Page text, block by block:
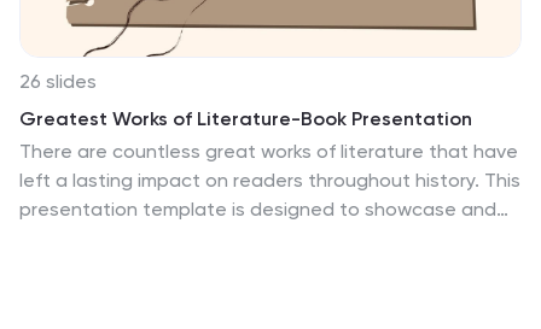
26 slides
Greatest Works of Literature-Book Presentation
There are countless great works of literature that have
left a lasting impact on readers throughout history. This
presentation template is designed to showcase and